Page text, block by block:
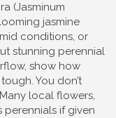
(Jasminum
jasmine
conditions, or
stunning perennial
, show how
You don’t
local flowers,
perennials if given